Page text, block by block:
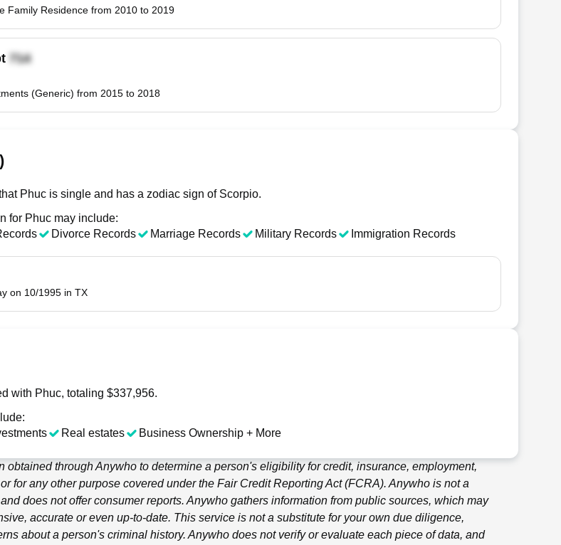
Family Residence from 2010 to 2019
(Generic) from 2015 to 2018
Phuc is single and has a zodiac sign of Scorpio.
for Phuc may include:
Divorce Records Marriage Records Military Records Immigration Records
on 10/1995 in TX
with Phuc, totaling $337,956.
Real estates Business Ownership + More
obtained throughAnywho to determine a person's eligibility for credit, insurance, employment,
for any other purpose covered under the Fair Credit Reporting Act (FCRA). Anywho is not a
does not offer consumer reports. Anywho gathers information from public sources, which may
accurate or even up-to-date. This service is not a substitute for your own due diligence,
about a person's criminal history. Anywho does not verify or evaluate each piece of data, and